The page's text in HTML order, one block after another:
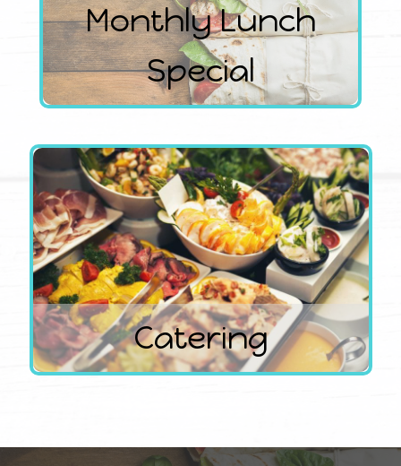
Monthly Lunch
Special
Catering